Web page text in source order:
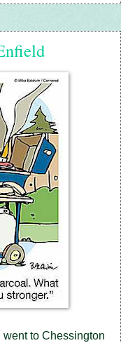
to Chessington